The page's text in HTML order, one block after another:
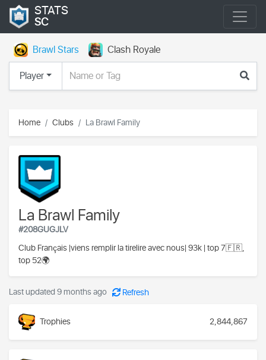
STATS
SC
Brawl Stars
Clash Royale
Player
Home Clubs La Brawl Family
La Brawl Family
#208GUGJLV
ClubFrançais |viens remplir la tirelire avec nous| 93k | top 7🇫🇷,
top 52🌍
Last updated 9 months ago Refresh
Trophies 2,844,867